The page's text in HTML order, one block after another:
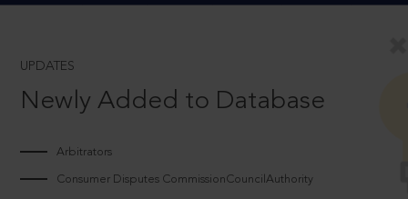
UPDATES
Newly Added to Database
Arbitrators
Consumer Disputes CommissionCouncilAuthority